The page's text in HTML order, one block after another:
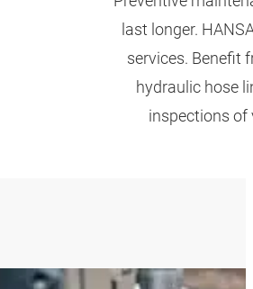
last longer.
services. Benefit
hydraulic hose
inspections of